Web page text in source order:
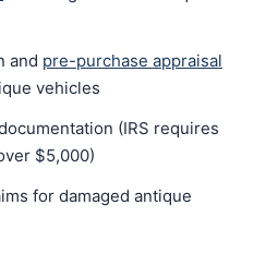
and pre-purchase appraisal
vehicles
(IRS requires
$5,000)
for damaged antique